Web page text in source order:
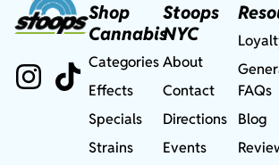
Shop
Cannabis
Categories
Effects
Specials
Strains
Stoops
NYC
About
Contact
Directions
Events
FAQs
Blog